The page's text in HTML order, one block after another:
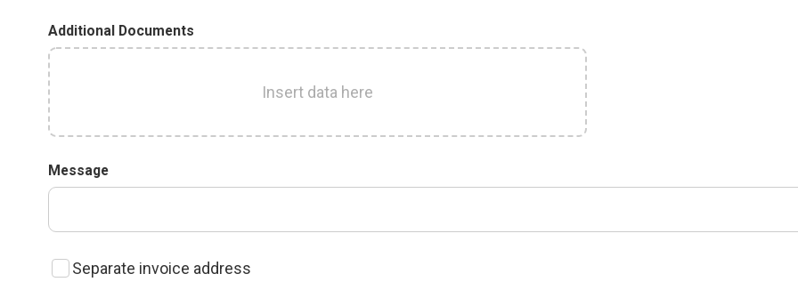
Additional Documents
Insert data here
Message
Separate invoice address